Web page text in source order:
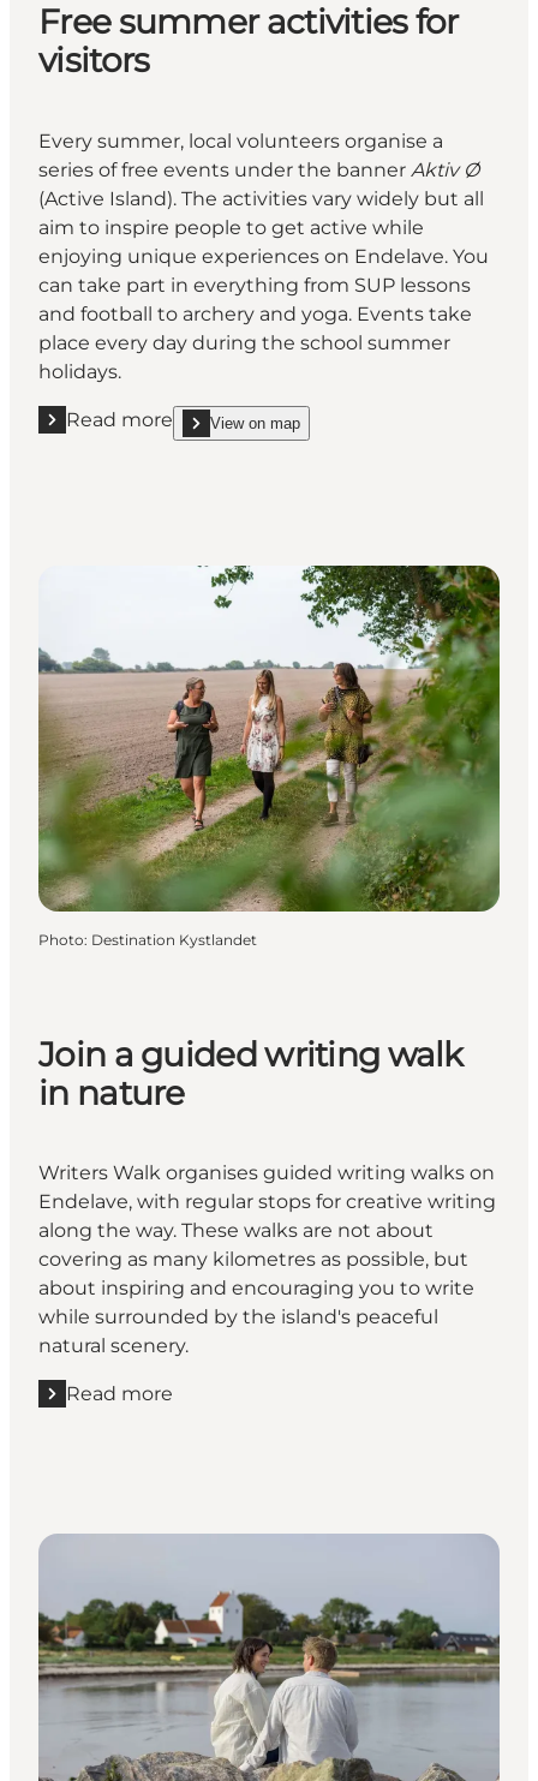
Free summer activities for
visitors
Every summer, local volunteers organise a
series of free events under the banner Aktiv Ø
(Active Island). The activities vary widely but all
aim to inspire people to get active while
enjoying unique experiences on Endelave. You
can take part in everything from SUP lessons
and football to archery and yoga. Events take
place every day during the school summer
holidays.
Read more
Read more "Free summer activities for visitors"
View on map
show Free summer activities for visitors on_map
Photo: Destination Kystlandet
Join a guided writing walk
in nature
Writers Walk organises guided writing walks on
Endelave, with regular stops for creative writing
along the way. These walks are not about
covering as many kilometres as possible, but
about inspiring and encouraging you to write
while surrounded by the island's peaceful
natural scenery.
Read more
Read more "Join a guided writing walk in nature"